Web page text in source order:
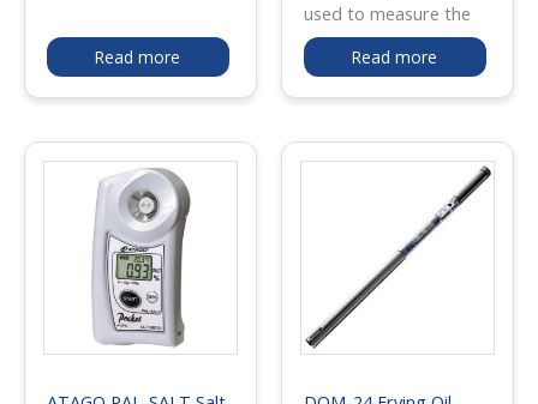
oils. It enables quick
on-site checking of oil
deterioration for
fryer maintenance. The
test strips are stored
in lightweight aluminum
bottles to help protect
against moisture and
deterioration, making
them suitable for
restaurants, food
Read more
used to measure the
optical rotation of
liquid samples by
simply placing the filled
sample chamber and
provides large, easy-
to-read digital
measurement values
and is commonly used
in pharmaceutical,
perfume, cosmetic,
Read more